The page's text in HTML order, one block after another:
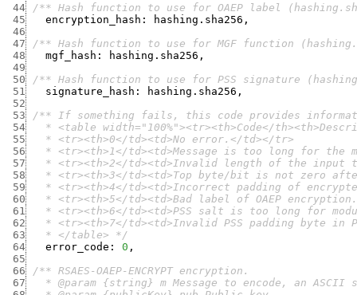
44
/** Hash function to use for OAEP label
45
encryption_hash : hashing.sha256 ,
46
47
/** Hash function to use for MGF function
48
mgf_hash : hashing.sha256 ,
49
50
/** Hash function to use for PSS signature
51
signature_hash : hashing.sha256 ,
52
53
54
55
56
57
58
59
60
61
62
63
   * </table> */
64
error_code : 0 ,
65
66
67